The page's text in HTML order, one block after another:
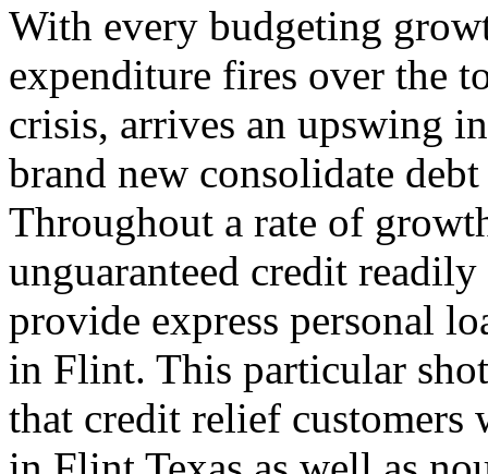
With every budgeting
expenditure fires over the
crisis, arrives an upswing
brand new consolidate
Throughout a rate of
unguaranteed credit
provide express personal
in Flint. This particular
that credit relief customers